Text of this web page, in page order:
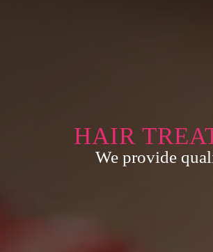
HAIR
We provide